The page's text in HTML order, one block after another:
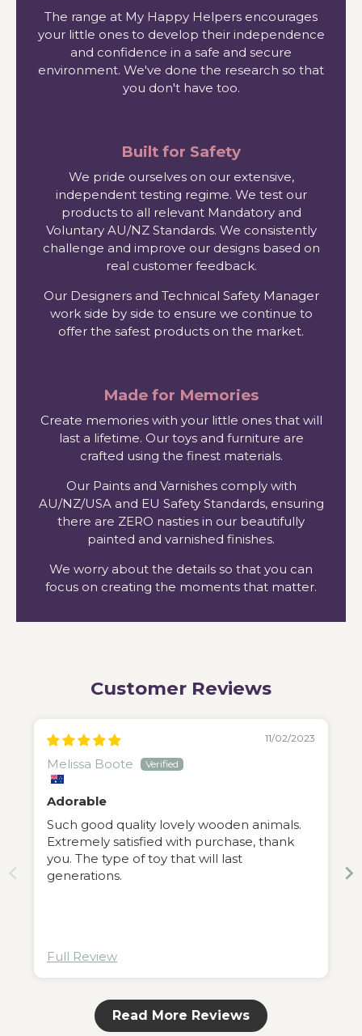
The range at My Happy Helpers encourages
your little ones to develop their independence
and confidence in a safe and secure
environment. We've done the research so that
you don't have too.
Built for Safety
We pride ourselves on our extensive,
independent testing regime. We test our
products to all relevant Mandatory and
Voluntary AU/NZ Standards. We consistently
challenge and improve our designs based on
real customer feedback.
Our Designers and Technical Safety Manager
work side by side to ensure we continue to
offer the safest products on the market.
Made for Memories
Create memories with your little ones that will
last a lifetime. Our toys and furniture are
crafted using the finest materials.
Our Paints and Varnishes comply with
AU/NZ/USA and EU Safety Standards, ensuring
there are ZERO nasties in our beautifully
painted and varnished finishes.
We worry about the details so that you can
focus on creating the moments that matter.
Customer Reviews
11/02/2023
Melissa Boote
Adorable
Such good quality lovely wooden animals.
Extremely satisfied with purchase, thank
you. The type of toy that will last
generations.
Full Review
Read More Reviews